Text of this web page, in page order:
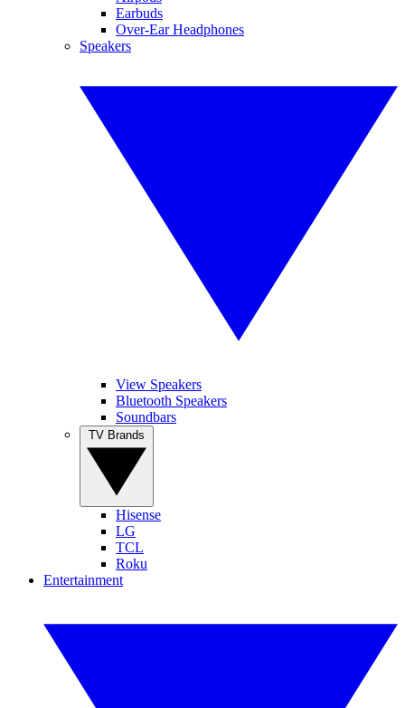
Earbuds
Over-Ear Headphones
Speakers
View Speakers
Bluetooth Speakers
Soundbars
Hisense
LG
TCL
Roku
Entertainment